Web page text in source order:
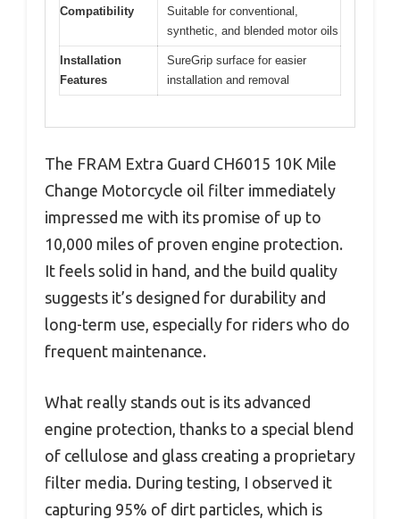
Compatibility
Suitable for conventional,
synthetic, and blended motor oils
Installation
Features
SureGrip surface for easier
installation and removal
The FRAM Extra Guard CH6015 10K Mile
Change Motorcycle oil filter immediately
impressed me with its promise of up to
10,000 miles of proven engine protection.
It feels solid in hand, and the build quality
suggests it’s designed for durability and
long-term use, especially for riders who do
frequent maintenance.
What really stands out is its advanced
engine protection, thanks to a special blend
of cellulose and glass creating a proprietary
filter media. During testing, I observed it
capturing 95% of dirt particles, which is